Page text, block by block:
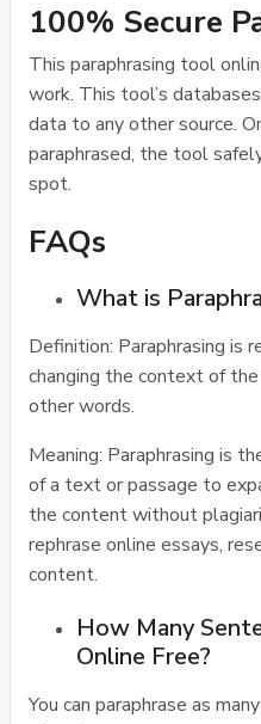
100% Secure
This paraphrasing tool
work. This tool’s
data to any other source.
paraphrased, the tool
spot.
FAQs
What is
Definition: Paraphrasing
changing the context of
other words.
Meaning: Paraphrasing is
of a text or passage to
the content without
rephrase online essays,
content.
How Many
Online Free?
You can paraphrase as